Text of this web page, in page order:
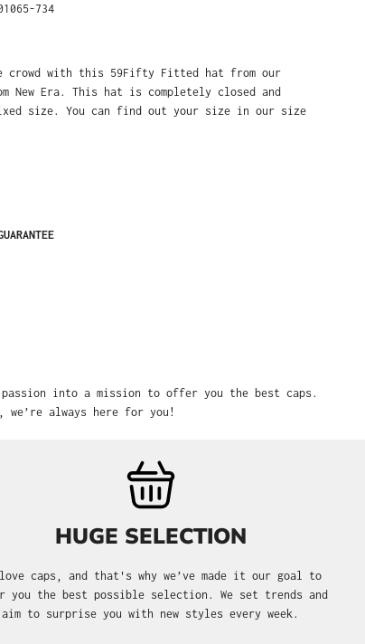
734
crowd with this 59Fifty Fitted hat from our
New Era. This hat is completely closed and
size. You can find out your size in our size
into a mission to offer you the best caps.
always here for you!
HUGE SELECTION
love caps, and that's why we’ve made it our goal to
you the best possible selection. We set trends and
aim to surprise you with new styles every week.